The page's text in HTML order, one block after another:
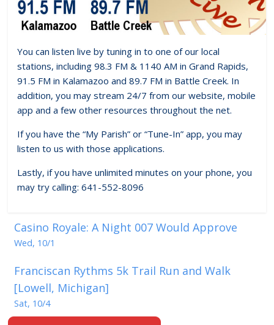
You can listen live by tuning in to one of our local
stations, including 98.3 FM & 1140 AM in Grand Rapids,
91.5 FM in Kalamazoo and 89.7 FM in Battle Creek. In
addition, you may stream 24/7 from our website, mobile
app and a few other resources throughout the net.
If you have the “My Parish” or “Tune-In” app, you may
listen to us with those applications.
Lastly, if you have unlimited minutes on your phone, you
may try calling: 641-552-8096
Casino Royale: A Night 007 Would Approve
Wed, 10/1
Franciscan Rythms 5k Trail Run and Walk
[Lowell, Michigan]
Sat, 10/4